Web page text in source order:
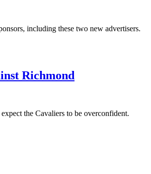
including these two new advertisers.
Richmond
the Cavaliers to be overconfident.